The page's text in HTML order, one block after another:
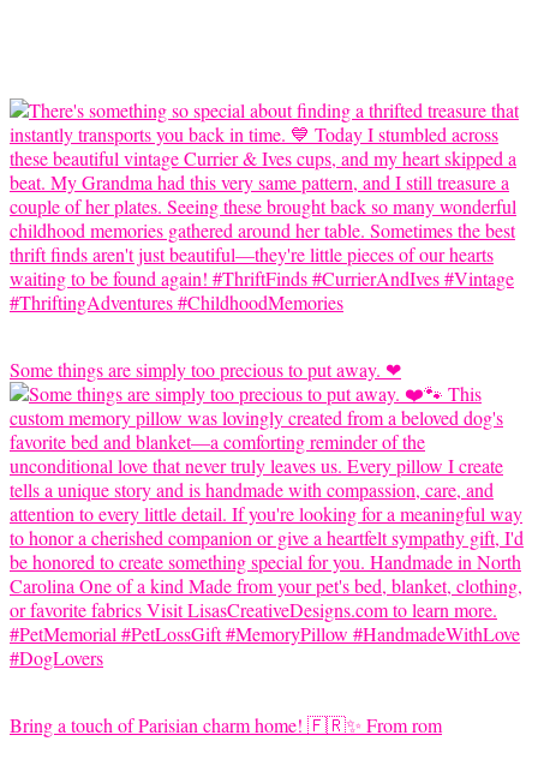
Some things are simply too precious to put away. ❤
Bring a touch of Parisian charm home! 🇫🇷✨ From rom